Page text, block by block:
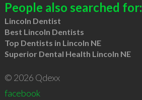
People also searched for:
Lincoln Dentist
Best Lincoln Dentists
Top Dentists in Lincoln NE
Superior Dental Health Lincoln NE
© 2026 Qdexx
facebook